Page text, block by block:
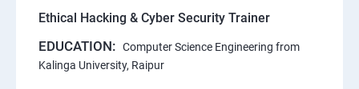
Ethical Hacking & Cyber Security Trainer
EDUCATION: Computer Science Engineering from
Kalinga University, Raipur